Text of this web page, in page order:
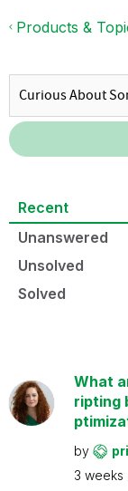
Products &
Recent
Unanswered
Unsolved
Solved
What
ripting
by
3 weeks